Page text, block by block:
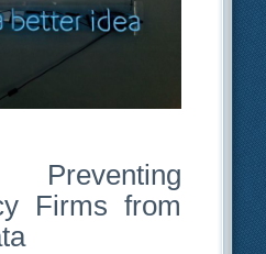
Firms from